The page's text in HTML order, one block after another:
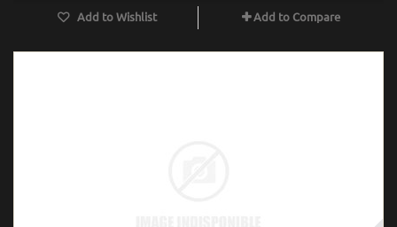
Add to Wishlist Add to Compare